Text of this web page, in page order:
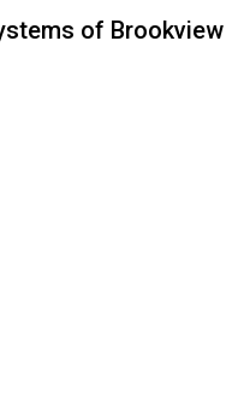
of Brookview